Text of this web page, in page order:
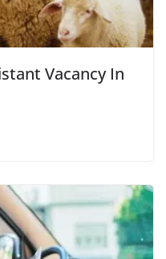
Vacancy In